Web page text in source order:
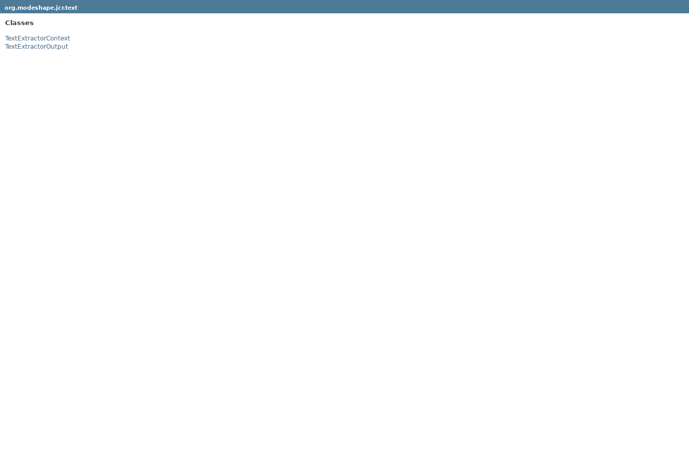
org.modeshape.jcr.text
Classes
TextExtractorContext
TextExtractorOutput